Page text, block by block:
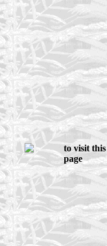
to visit this
page